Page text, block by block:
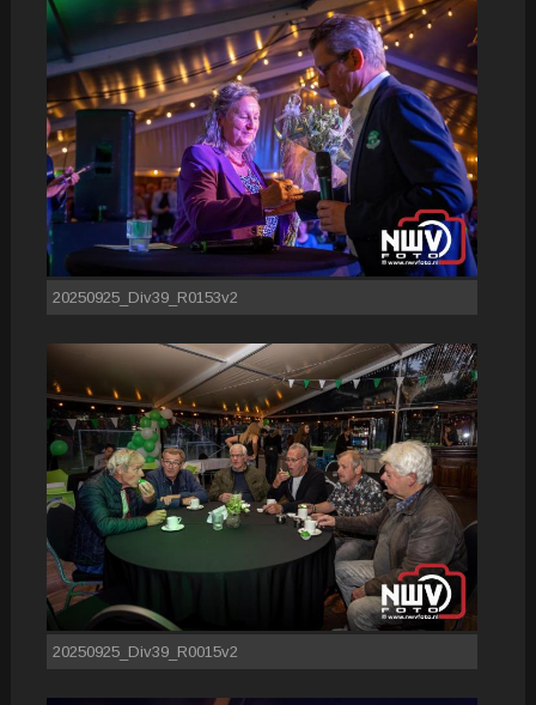
20250925_Div39_R0153v2
20250925_Div39_R0015v2